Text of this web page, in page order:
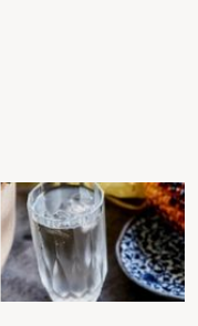
BBQ SCOTCH FILLET WITH
& CHARRED CORN SALSA &
ASPARAGUS
Steaks
Summer Entertaining
Fancier Feeds
BBQ Favourites